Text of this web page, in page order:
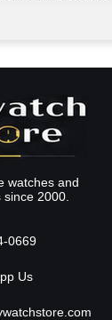
watches and
2000.
0669
Us